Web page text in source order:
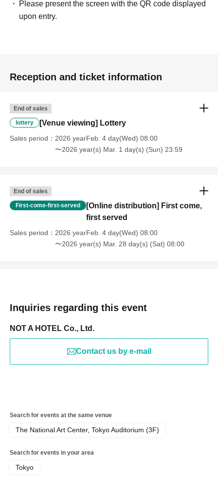
Please present the screen with the QR code displayed
upon entry.
Reception and ticket information
End of sales
lottery [Venue viewing] Lottery
Sales period
2026 yearFeb. 4 day(Wed) 08:00
〜2026 year(s) Mar. 1 day(s) (Sun) 23:59
End of sales
First-come-first-served
[Online distribution] First come,
first served
Sales period
2026 yearFeb. 4 day(Wed) 08:00
〜2026 year(s) Mar. 28 day(s) (Sat) 08:00
Inquiries regarding this event
NOT A HOTEL Co., Ltd.
Contact us by e-mail
Search for events at the same venue
The National Art Center, Tokyo Auditorium (3F)
Search for events in your area
Tokyo